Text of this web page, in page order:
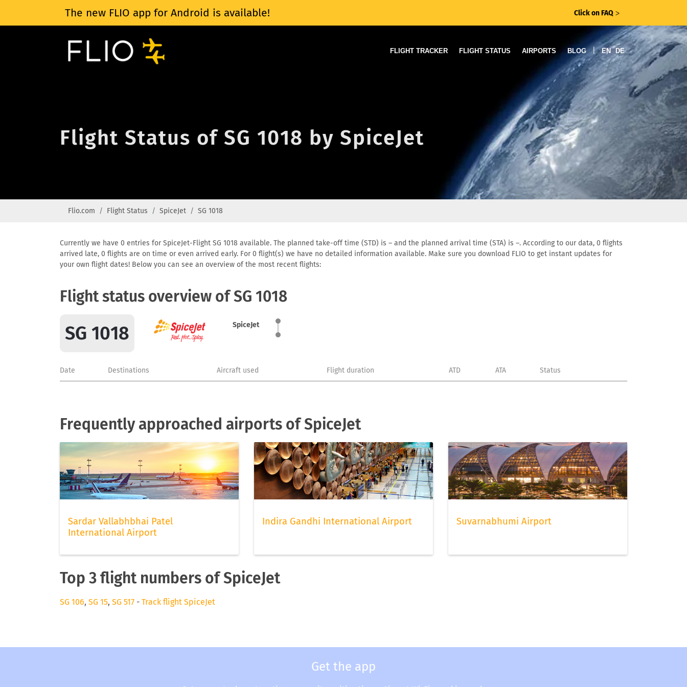
The new FLIO app for Android is available! Click on FAQ ᐳ
FLIGHT TRACKER FLIGHT STATUS AIRPORTS BLOG | EN DE
Flight Status of SG 1018 by SpiceJet
Flio.com Flight Status SpiceJet SG 1018
Currently we have 0 entries for SpiceJet-Flight SG 1018 available. The planned take-off time (STD) is – and the planned arrival time (STA) is –. According to our data, 0 flights
arrived late, 0 flights are on time or even arrived early. For 0 flight(s) we have no detailed information available. Make sure you download FLIO to get instant updates for
your own flight dates! Below you can see an overview of the most recent flights:
Flight status overview of SG 1018
SG 1018 SpiceJet
Date Destinations Aircraft used Flight duration ATD ATA Status
Frequently approached airports of SpiceJet
Sardar Vallabhbhai Patel
International Airport
Indira Gandhi International Airport Suvarnabhumi Airport
Top 3 flight numbers of SpiceJet
SG 106, SG 15, SG 517 - Track flight SpiceJet
Get the app